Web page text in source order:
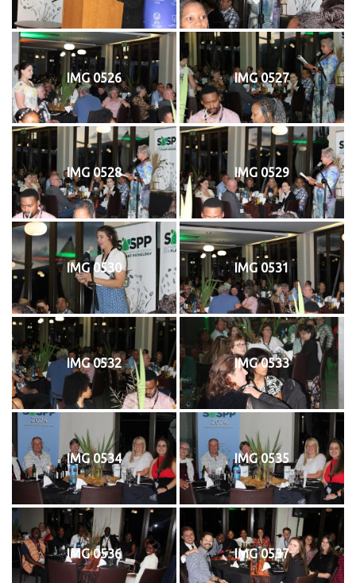
IMG 0526 IMG 0527
IMG 0528 IMG 0529
IMG 0530 IMG 0531
IMG 0532 IMG 0533
IMG 0534 IMG 0535
IMG 0536 IMG 0537